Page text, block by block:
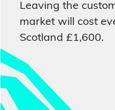
Leaving the
market will cost
Scotland £1,600.